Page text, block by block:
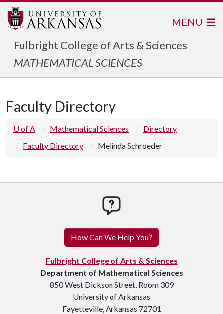
Fulbright College of Arts & Sciences
MATHEMATICAL SCIENCES
MENU
Faculty Directory
U of A Mathematical Sciences
Directory
Faculty Directory
Melinda Schroeder
How Can We Help You?
Fulbright College of Arts & Sciences
Department of Mathematical Sciences
850 West Dickson Street, Room 309
University of Arkansas
Fayetteville, Arkansas 72701